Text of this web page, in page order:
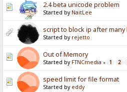
2.4 beta unicode problem
Started by NaitLee
script to block ip after
Started by rejetto
Out of Memory
Started by FTNCmedia « 1 2
speed limit for file format
Started by eddy